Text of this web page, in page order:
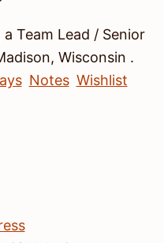
a Team Lead / Senior
, Wisconsin .
Notes Wishlist